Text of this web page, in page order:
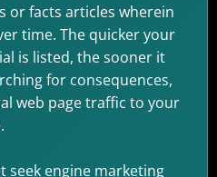
or facts articles wherein
time. The quicker your
is listed, the sooner it
for consequences,
web page traffic to your
seek engine marketing